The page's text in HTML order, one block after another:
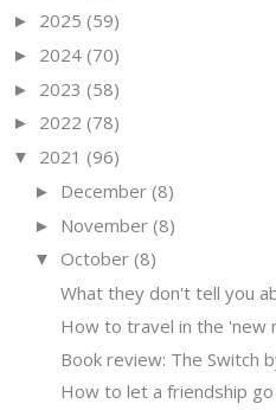
► 2025 (59)
► 2024 (70)
► 2023 (58)
► 2022 (78)
▼ 2021 (96)
► December (8)
► November (8)
▼ October (8)
What they don't tell you
How to travel in the 'new
Book review: The Switch
How to let a friendship